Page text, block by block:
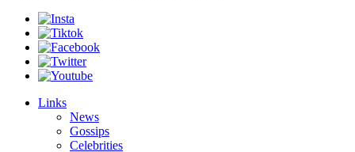
Links
News
Gossips
Celebrities